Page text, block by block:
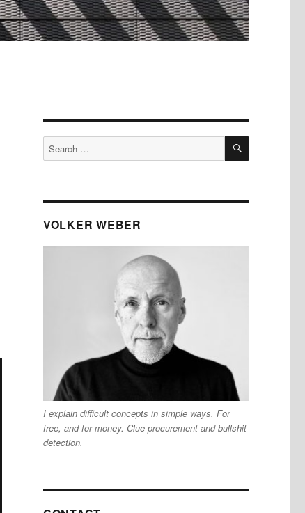
Search
for:
SEARCH
VOLKER WEBER
I explain difficult concepts in simple ways. For
free, and for money. Clue procurement and bullshit
detection.